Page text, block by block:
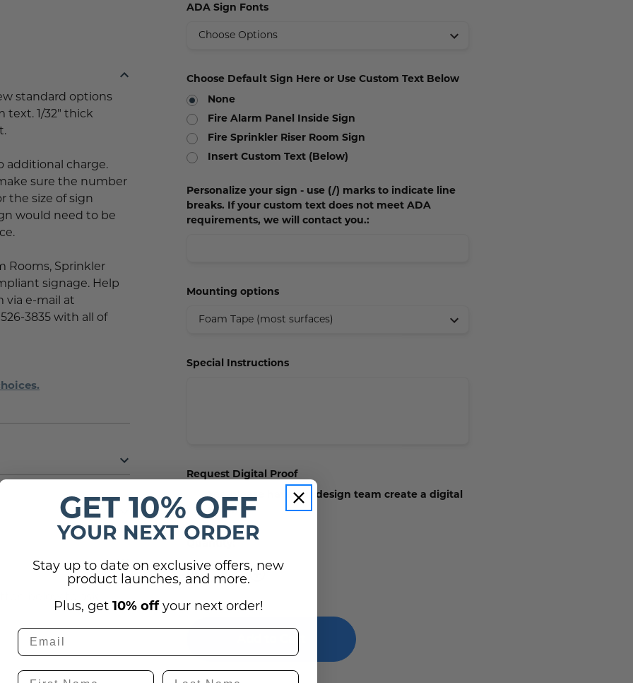
ADA Sign Fonts
Choose Default Sign Here or Use Custom Text Below
None
Fire Alarm Panel Inside Sign
Fire Sprinkler Riser Room Sign
Insert Custom Text (Below)
Personalize your sign - use (/) marks to indicate line
breaks. If your custom text does not meet ADA
requirements, we will contact you.:
Mounting options
Special Instructions
Request Digital Proof
Yes, please have our design team create a digital
proof.
Stock:
Decrease
Quantity
ADA
Sign
Riser
Increase
Quantity
ADA
Sign
Riser
standard options
text. 1/32" thick
additional charge.
sure the number
the size of sign
would need to be
Rooms, Sprinkler
signage. Help
via e-mail at
3835 with all of
(0)
below to ask
GET 10% OFF
YOUR NEXT ORDER
Stay up to date on exclusive offers, new
product launches, and more.
Plus, get 10% offyour next order!